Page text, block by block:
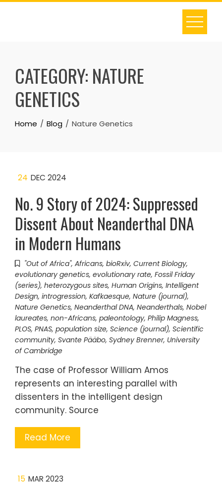
Skip
CATEGORY: NATURE
GENETICS
Home Blog Nature Genetics
24 DEC 2024
No. 9 Story of 2024: Suppressed
Dissent About Neanderthal DNA
in Modern Humans
"Out of Africa", Africans, bioRxiv, Current Biology,
evolutionary genetics, evolutionary rate, Fossil Friday
(series), heterozygous sites, Human Origins, Intelligent
Design, introgression, Kafkaesque, Nature (journal),
Nature Genetics, Neanderthal DNA, Neanderthals, Nobel
laureates, non-Africans, paleontology, Philip Magness,
PLOS, PNAS, population size, Science (journal), Scientific
community, Svante Pääbo, Sydney Brenner, University
of Cambridge
The case of Professor William Amos
represents an interesting parallel with
dissenters in the intelligent design
community. Source
Read More
15 MAR 2023